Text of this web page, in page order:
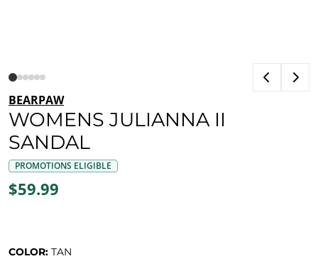
BEARPAW
WOMENS JULIANNA II
SANDAL
PROMOTIONS ELIGIBLE
$59.99
COLOR: TAN